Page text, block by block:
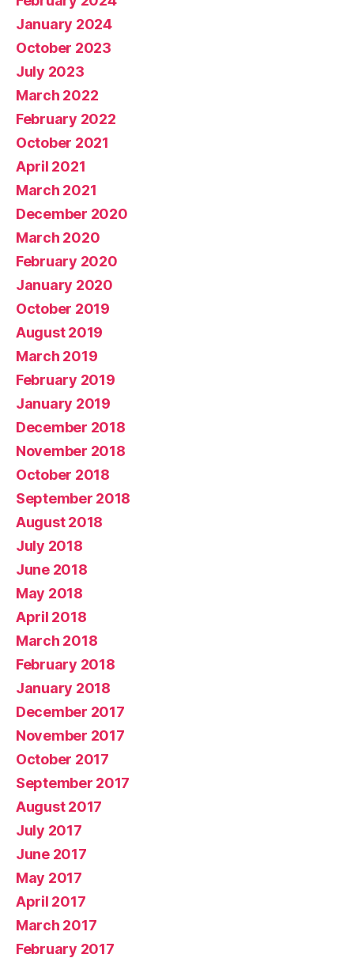
January 2024
October 2023
July 2023
March 2022
February 2022
October 2021
April 2021
March 2021
December 2020
March 2020
February 2020
January 2020
October 2019
August 2019
March 2019
February 2019
January 2019
December 2018
November 2018
October 2018
September 2018
August 2018
July 2018
June 2018
May 2018
April 2018
March 2018
February 2018
January 2018
December 2017
November 2017
October 2017
September 2017
August 2017
July 2017
June 2017
May 2017
April 2017
March 2017
February 2017